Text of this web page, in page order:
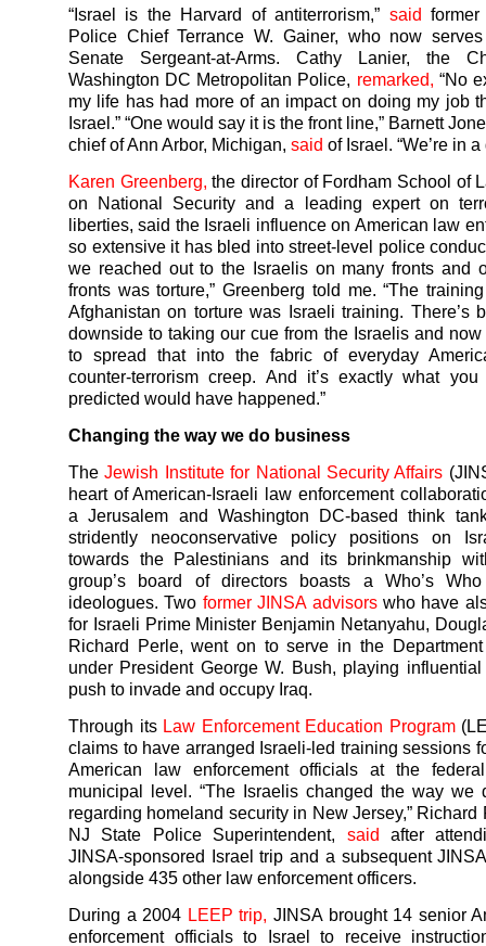
“Israel is the Harvard of antiterrorism,” said
Police Chief Terrance W. Gainer, who now
Senate Sergeant-at-Arms. Cathy Lanier, the
Washington DC Metropolitan Police, remarked, “No
my life has had more of an impact on doing my job
Israel.” “One would say it is the front line,” Barnett
chief of Ann Arbor, Michigan, said of Israel. “We’re in
Karen Greenberg, the director of Fordham School of
on National Security and a leading expert on
liberties, said the Israeli influence on American law
so extensive it has bled into street-level police
we reached out to the Israelis on many fronts and
fronts was torture,” Greenberg told me. “The
Afghanistan on torture was Israeli training. There’s
downside to taking our cue from the Israelis and now
to spread that into the fabric of everyday
counter-terrorism creep. And it’s exactly what
predicted would have happened.”
Changing the way we do business
TheJewish Institute for National Security Affairs
heart of American-Israeli law enforcement
a Jerusalem and Washington DC-based think
stridently neoconservative policy positions on
towards the Palestinians and its brinkmanship
group’s board of directors boasts a Who’s
ideologues. Two former JINSA advisorswho have
for Israeli Prime Minister Benjamin Netanyahu,
Richard Perle, went on to serve in the
under President George W. Bush, playing
push to invade and occupy Iraq.
Through its Law Enforcement Education Program
claims to have arranged Israeli-led training sessions
American law enforcement officials at the
municipal level. “The Israelis changed the way we
regarding homeland security in New Jersey,” Richard
NJ State Police Superintendent, said after
JINSA-sponsored Israel trip and a subsequent
alongside 435 other law enforcement officers.
During a 2004 LEEP trip, JINSA brought 14 senior
enforcement officials to Israel to receive